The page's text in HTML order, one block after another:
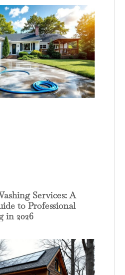
Services: A
to Professional
in 2026